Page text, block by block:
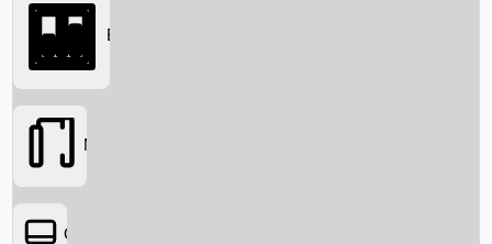
Searching...
Box Office
Movies
OTT